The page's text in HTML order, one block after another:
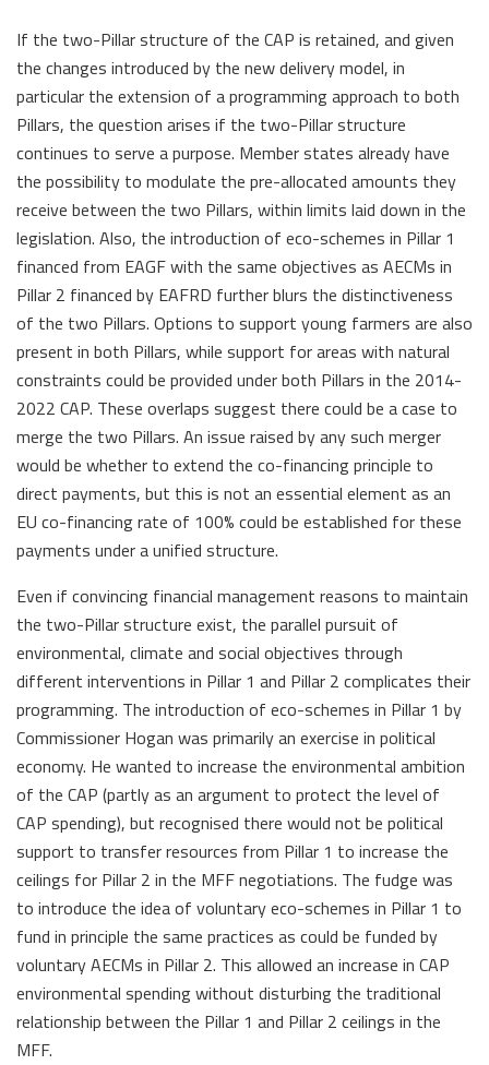
If the two-Pillar structure of the CAP is retained, and given
the changes introduced by the new delivery model, in
particular the extension of a programming approach to both
Pillars, the question arises if the two-Pillar structure
continues to serve a purpose. Member states already have
the possibility to modulate the pre-allocated amounts they
receive between the two Pillars, within limits laid down in the
legislation. Also, the introduction of eco-schemes in Pillar 1
financed from EAGF with the same objectives as AECMs in
Pillar 2 financed by EAFRD further blurs the distinctiveness
of the two Pillars. Options to support young farmers are also
present in both Pillars, while support for areas with natural
constraints could be provided under both Pillars in the 2014-
2022 CAP. These overlaps suggest there could be a case to
merge the two Pillars. An issue raised by any such merger
would be whether to extend the co-financing principle to
direct payments, but this is not an essential element as an
EU co-financing rate of 100% could be established for these
payments under a unified structure.
Even if convincing financial management reasons to maintain
the two-Pillar structure exist, the parallel pursuit of
environmental, climate and social objectives through
different interventions in Pillar 1 and Pillar 2 complicates their
programming. The introduction of eco-schemes in Pillar 1 by
Commissioner Hogan was primarily an exercise in political
economy. He wanted to increase the environmental ambition
of the CAP (partly as an argument to protect the level of
CAP spending), but recognised there would not be political
support to transfer resources from Pillar 1 to increase the
ceilings for Pillar 2 in the MFF negotiations. The fudge was
to introduce the idea of voluntary eco-schemes in Pillar 1 to
fund in principle the same practices as could be funded by
voluntary AECMs in Pillar 2. This allowed an increase in CAP
environmental spending without disturbing the traditional
relationship between the Pillar 1 and Pillar 2 ceilings in the
MFF.